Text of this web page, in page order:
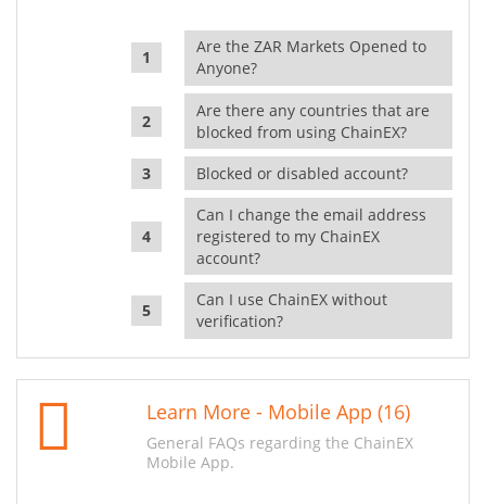
Are the ZAR Markets Opened to
Anyone?
Are there any countries that are
blocked from using ChainEX?
Blocked or disabled account?
Can I change the email address
registered to my ChainEX
account?
Can I use ChainEX without
verification?
Learn More - Mobile App (16)
General FAQs regarding the ChainEX
Mobile App.